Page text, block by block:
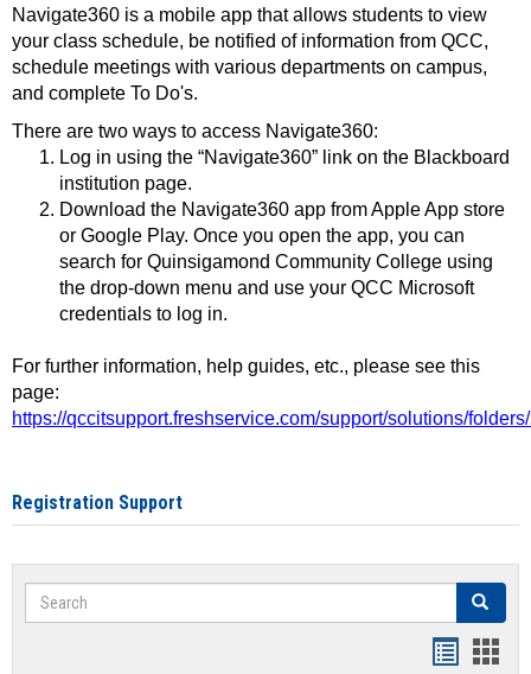
Navigate360 is a mobile app that allows students to view
your class schedule, be notified of information from QCC,
schedule meetings with various departments on campus,
and complete To Do's.
There are two ways to access Navigate360:
Log in using the “Navigate360” link on the Blackboard
institution page.
Download the Navigate360 app from Apple App store
or Google Play. Once you open the app, you can
search for Quinsigamond Community College using
the drop-down menu and use your QCC Microsoft
credentials to log in.
For further information, help guides, etc., please see this
page:
https://qccitsupport.freshservice.com/support/solutions/
Registration Support
Search Search